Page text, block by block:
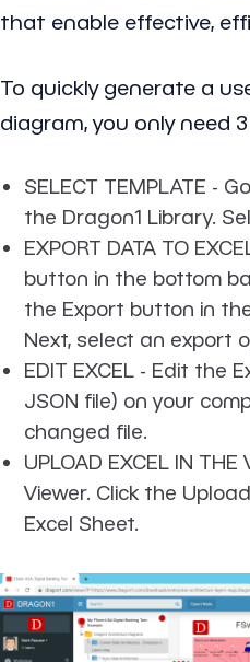
that enable effective,
To quickly generate a
diagram, you only need
SELECT TEMPLATE -
the Dragon1 Library.
EXPORT DATA TO EXCEL
button in the bottom
the Export button in
Next, select an export
EDIT EXCEL
- Edit the
JSON file) on your
changed file.
UPLOAD EXCEL IN THE
Viewer. Click the
Excel Sheet.